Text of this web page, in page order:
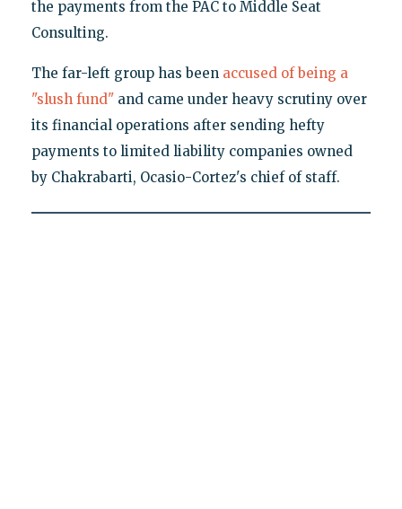
the payments from the PAC to Middle Seat
Consulting.
The far-left group has been accused of being a
"slush fund"and came under heavy scrutiny over
its financial operations after sending hefty
payments to limited liability companies owned
by Chakrabarti, Ocasio-Cortez's chief of staff.